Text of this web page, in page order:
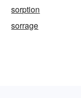
sorption
sorrage